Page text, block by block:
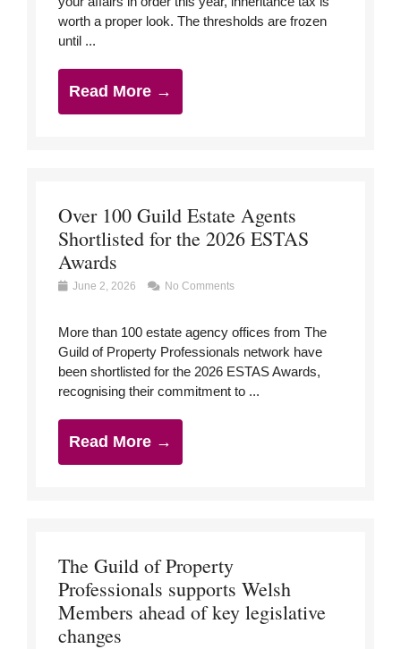
worth a proper look. The thresholds are frozen
until ...
Read More →
Over 100 Guild Estate Agents
Shortlisted for the 2026 ESTAS
Awards
June 2, 2026 No Comments
More than 100 estate agency offices from The
Guild of Property Professionals network have
been shortlisted for the 2026 ESTAS Awards,
recognising their commitment to ...
Read More →
The Guild of Property
Professionals supports Welsh
Members ahead of key legislative
changes